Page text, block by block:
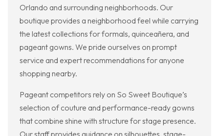
Orlando and surrounding neighborhoods. Our
boutique provides a neighborhood feel while carrying
the latest collections for formals, quinceañera, and
pageant gowns. We pride ourselves on prompt
service and expert recommendations for anyone
shopping nearby.
Pageant competitors rely on So Sweet Boutique’s
selection of couture and performance-ready gowns
that combine shine with structure for stage presence.